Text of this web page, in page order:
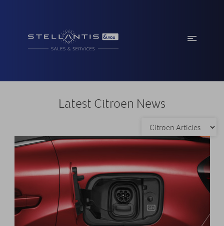
Latest Citroen News